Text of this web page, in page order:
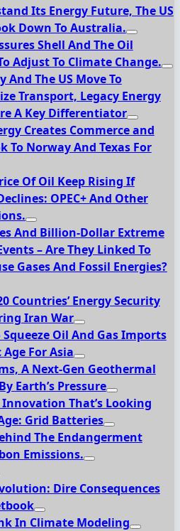
Its Energy Future, The US
Down To Australia.
Shell And The Oil
Adjust To Climate Change.
And The US Move To
Transport, Legacy Energy
A Key Differentiator
Creates Commerce and
To Norway And Texas For
Of Oil Keep Rising If
OPEC+ And Other
And Billion-Dollar Extreme
– Are They Linked To
Gases And Fossil Energies?
Countries’ Energy Security
Iran War
Squeeze Oil And Gas Imports
For Asia
A Next-Gen Geothermal
Earth’s Pressure
Innovation That’s Looking
Grid Batteries
The Endangerment
Emissions.
Dire Consequences
In Climate Modeling